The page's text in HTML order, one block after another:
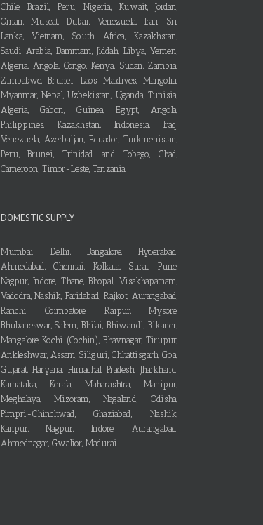
Chile, Brazil, Peru, Nigeria, Kuwait, Jordan,
Oman, Muscat, Dubai, Venezuela, Iran, Sri
Lanka, Vietnam, South Africa, Kazakhstan,
Saudi Arabia, Dammam, Jiddah, Libya, Yemen,
Algeria, Angola, Congo, Kenya, Sudan, Zambia,
Zimbabwe, Brunei, Laos, Maldives, Mangolia,
Myanmar, Nepal, Uzbekistan, Uganda, Tunisia,
Algeria, Gabon, Guinea, Egypt, Angola,
Philippines, Kazakhstan, Indonesia, Iraq,
Venezuela, Azerbaijan, Ecuador, Turkmenistan,
Peru, Brunei, Trinidad and Tobago, Chad,
Cameroon, Timor-Leste, Tanzania
DOMESTIC SUPPLY
Mumbai, Delhi, Bangalore, Hyderabad,
Ahmedabad, Chennai, Kolkata, Surat, Pune,
Nagpur, Indore, Thane, Bhopal, Visakhapatnam,
Vadodra, Nashik, Faridabad, Rajkot, Aurangabad,
Ranchi, Coimbatore, Raipur, Mysore,
Bhubaneswar, Salem, Bhilai, Bhiwandi, Bikaner,
Mangalore, Kochi (Cochin), Bhavnagar, Tirupur,
Ankleshwar, Assam, Siliguri, Chhattisgarh, Goa,
Gujarat, Haryana, Himachal Pradesh, Jharkhand,
Karnataka, Kerala, Maharashtra, Manipur,
Meghalaya, Mizoram, Nagaland, Odisha,
Pimpri-Chinchwad, Ghaziabad, Nashik,
Kanpur, Nagpur, Indore, Aurangabad,
Ahmednagar, Gwalior, Madurai